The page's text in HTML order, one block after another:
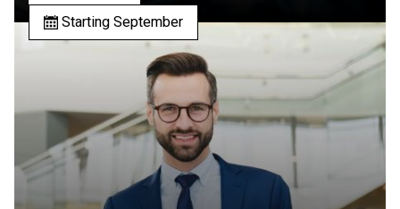
Starting September